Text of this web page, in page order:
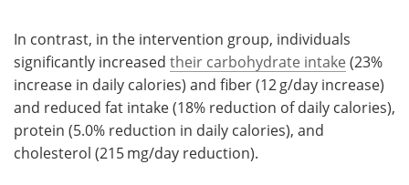
In contrast, in the intervention group, individuals
significantly increased their carbohydrate intake (23%
increase in daily calories) and fiber (12 g/day increase)
and reduced fat intake (18% reduction of daily calories),
protein (5.0% reduction in daily calories), and
cholesterol (215 mg/day reduction).